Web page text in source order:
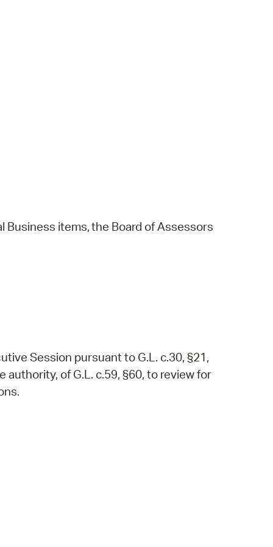
Business items,the Board ofAssessors
Session pursuant to G.L. c.30, §21,
of G.L. c.59, §60, to review for